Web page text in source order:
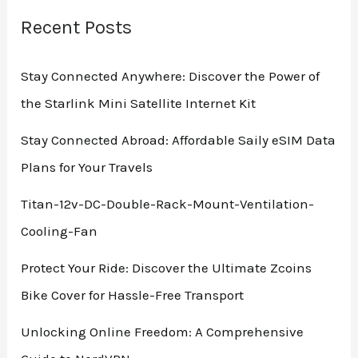
Top
Outdoor
Comfort
Recent Posts
Stay Connected Anywhere: Discover the Power of
the Starlink Mini Satellite Internet Kit
Stay Connected Abroad: Affordable Saily eSIM Data
Plans for Your Travels
Titan-12v-DC-Double-Rack-Mount-Ventilation-
Cooling-Fan
Protect Your Ride: Discover the Ultimate Zcoins
Bike Cover for Hassle-Free Transport
Unlocking Online Freedom: A Comprehensive